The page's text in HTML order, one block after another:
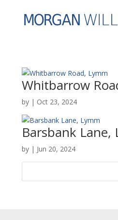
Whitbarrow
by | Oct 23, 2024
Barsbank Lane,
by | Jun 20, 2024